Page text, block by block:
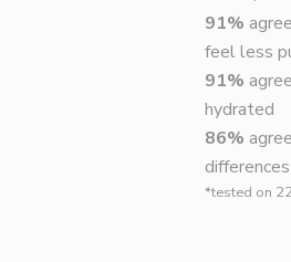
91%
feel less
91%
hydrated
86%
*tested on